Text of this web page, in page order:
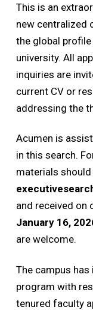
This is an
new centralized
the global
university. All
inquiries are
current CV or
addressing the
Acumen is
in this search.
materials
and received on
January 16,
are welcome.
The campus
program with
tenured faculty